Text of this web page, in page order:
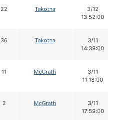
22 Takotna
3/12
13:52:00
36 Takotna
3/11
14:39:00
11 McGrath
3/11
11:18:00
2 McGrath
3/11
17:59:00